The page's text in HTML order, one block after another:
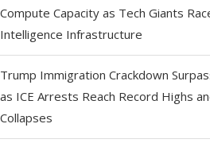
Compute Capacity as Tech Giants
Intelligence Infrastructure
Trump Immigration Crackdown
as ICE Arrests Reach Record Highs
Collapses